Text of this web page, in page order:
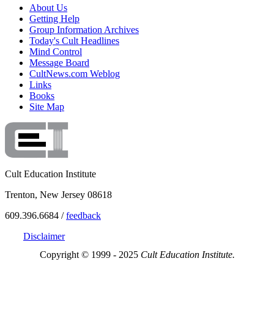
About Us
Getting Help
Group Information Archives
Today's Cult Headlines
Mind Control
Message Board
CultNews.com Weblog
Links
Books
Site Map
Cult Education Institute
Trenton, New Jersey 08618
609.396.6684 /feedback
Disclaimer
Copyright © 1999 - 2025 Cult Education Institute.